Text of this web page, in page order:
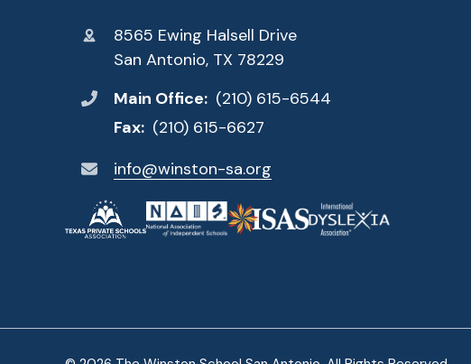
8565 Ewing Halsell Drive
San Antonio, TX 78229
Main Office: (210) 615-6544
Fax: (210) 615-6627
info@winston-sa.org